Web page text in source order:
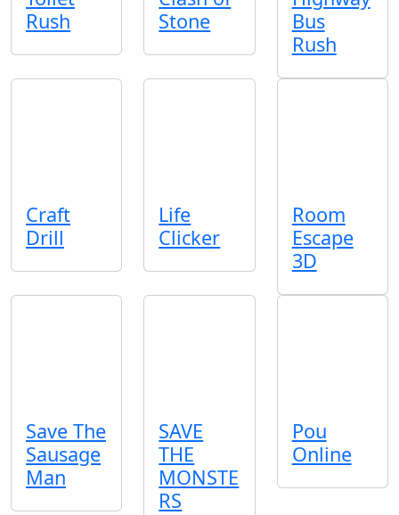
Rush
Stone
Bus
Rush
Craft
Drill
Life
Clicker
Room
Escape
3D
Save The
Sausage
Man
SAVE
THE
MONSTE
RS
Pou
Online